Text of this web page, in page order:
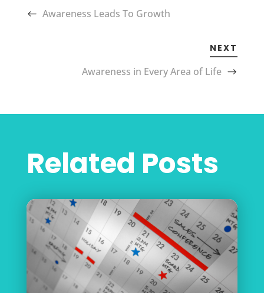
Awareness Leads To Growth
NEXT
Awareness in Every Area of Life
Related Posts